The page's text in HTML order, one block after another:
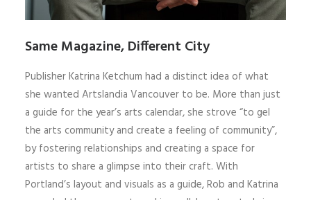
Same Magazine, Different City
Publisher Katrina Ketchum had a distinct idea of what
she wanted Artslandia Vancouver to be. More than just
a guide for the year’s arts calendar, she strove “to gel
the arts community and create a feeling of community”,
by fostering relationships and creating a space for
artists to share a glimpse into their craft. With
Portland’s layout and visuals as a guide, Rob and Katrina